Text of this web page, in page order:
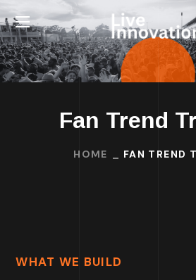
Fan Trend
HOME FAN TREND
WHAT WE BUILD